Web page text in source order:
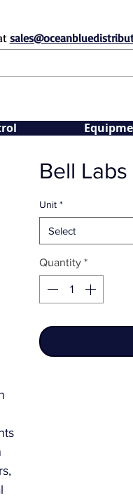
Bell
Unit *
Select
Quantity *